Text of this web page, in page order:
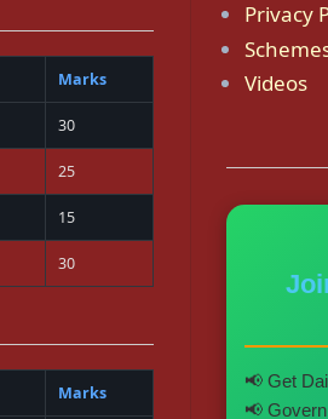
Marks
30
25
15
30
Marks
Privacy
Videos
📢 Get
📢